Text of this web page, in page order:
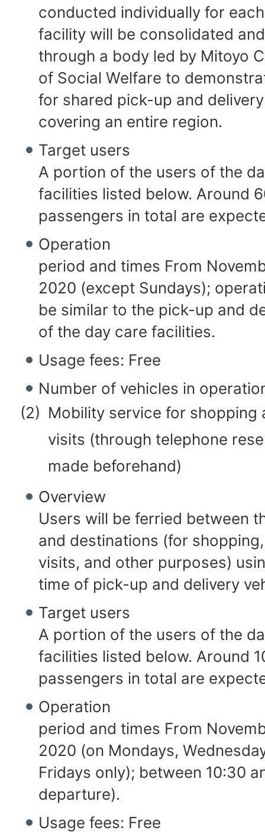
conducted individually for
facility will be consolidated
through a body led by Mitoyo
of Social Welfare to
for shared pick-up and
covering an entire region.
Target users
A portion of the users of the
facilities listed below. Around
passengers in total are
Operation
period and times From
2020 (except Sundays);
be similar to the pick-up and
of the day care facilities.
Usage fees: Free
Number of vehicles in
(2) Mobility service for shopping
visits (through telephone
made beforehand)
Overview
Users will be ferried between
and destinations (for
visits, and other purposes)
time of pick-up and delivery
Target users
A portion of the users of the
facilities listed below. Around
passengers in total are
Operation
period and times From
2020 (on Mondays,
Fridays only); between 10:30
departure).
Usage fees: Free